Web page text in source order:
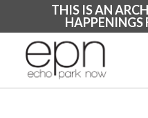
THIS IS AN